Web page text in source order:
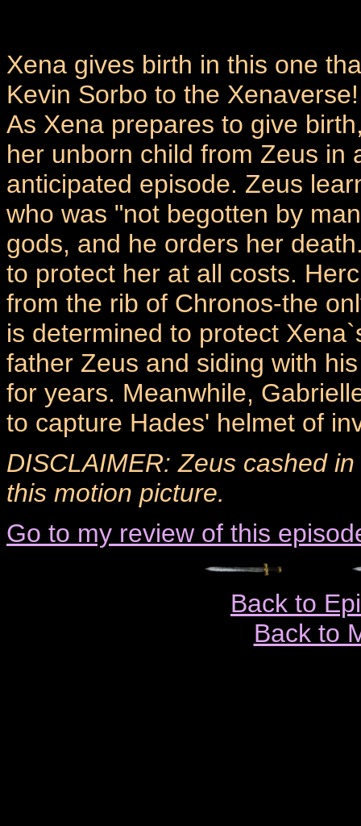
Xena gives birth in this one
Kevin Sorbo to the Xenaverse!
As Xena prepares to give
her unborn child from Zeus in
anticipated episode. Zeus
who was "not begotten by
gods, and he orders her
to protect her at all costs.
from the rib of Chronos-the
is determined to protect
father Zeus and siding with
for years. Meanwhile,
to capture Hades' helmet of
DISCLAIMER: Zeus cashed
this motion picture.
Go to my review of this
Back to
Back to